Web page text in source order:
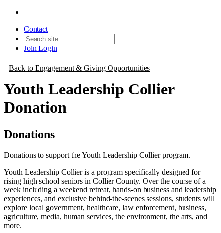
Contact
Join Login
Back to Engagement & Giving Opportunities
Youth Leadership Collier
Donation
Donations
Donations to support the Youth Leadership Collier program.
Youth Leadership Collier is a program specifically designed for
rising high school seniors in Collier County. Over the course of a
week including a weekend retreat, hands-on business and leadership
experiences, and exclusive behind-the-scenes sessions, students will
explore local government, healthcare, law enforcement, business,
agriculture, media, human services, the environment, the arts, and
more.